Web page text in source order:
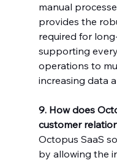
manual
provides the
required for
supporting
operations to
increasing data
9. How does
customer
Octopus SaaS
by allowing the